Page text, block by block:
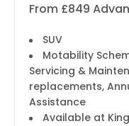
From £849
SUV
Motability
Servicing &
replacements,
Assistance
Available at